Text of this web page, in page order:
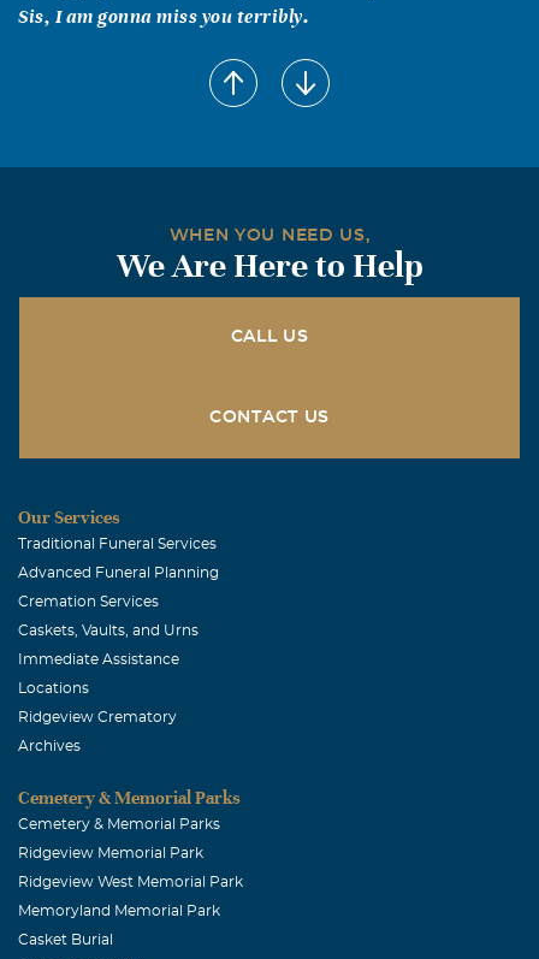
Sis, I am gonna miss you terribly.
WHEN YOU NEED US,
We Are Here to Help
CALL US
CONTACT US
Our Services
Traditional Funeral Services
Advanced Funeral Planning
Cremation Services
Caskets, Vaults, and Urns
Immediate Assistance
Locations
Ridgeview Crematory
Archives
Cemetery & Memorial Parks
Cemetery & Memorial Parks
Ridgeview Memorial Park
Ridgeview West Memorial Park
Memoryland Memorial Park
Casket Burial